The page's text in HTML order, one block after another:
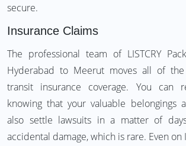
secure.
Insurance Claims
The professional team of LISTCRY
Hyderabad to Meerut moves all of
transit insurance coverage. You can
knowing that your valuable belongings
also settle lawsuits in a matter of
accidental damage, which is rare. Even on